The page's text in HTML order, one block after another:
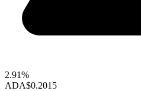
2.91%
ADA$0.2015